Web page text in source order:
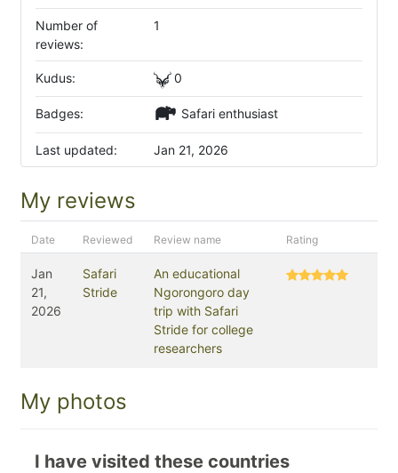
Number of
reviews:
1
Kudus: 0
Badges: Safari enthusiast
Last updated: Jan 21, 2026
My reviews
Date Reviewed Review name Rating
Jan
21,
2026
Safari
Stride
An educational
Ngorongoro day
trip with Safari
Stride for college
researchers
My photos
I have visited these countries